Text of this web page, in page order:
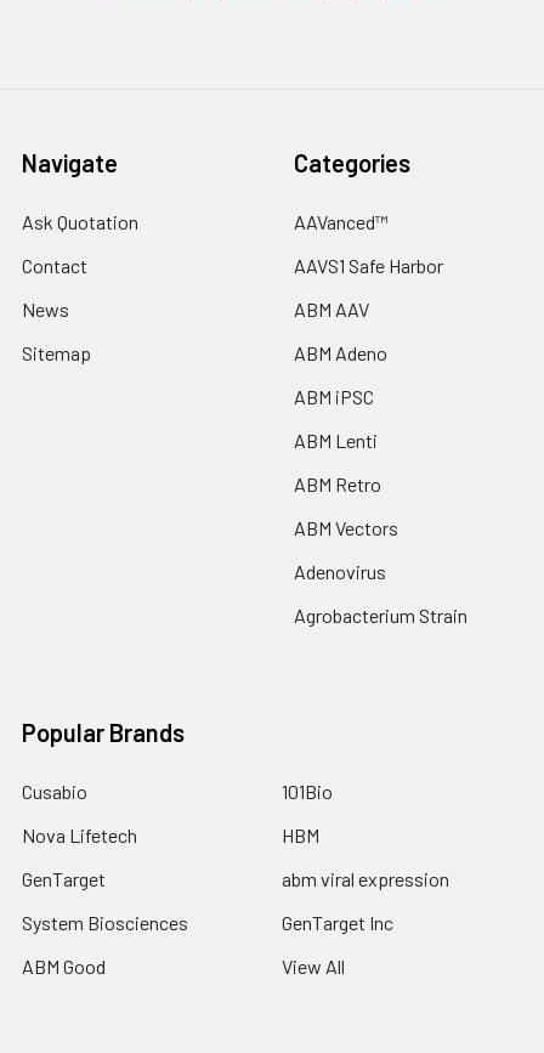
Navigate
Ask Quotation
Contact
News
Sitemap
Categories
AAVanced™
AAVS1 Safe Harbor
ABM AAV
ABM Adeno
ABM iPSC
ABM Lenti
ABM Retro
ABM Vectors
Adenovirus
Agrobacterium Strain
Popular Brands
Cusabio
Nova Lifetech
GenTarget
System Biosciences
ABM Good
101Bio
HBM
abm viral expression
GenTarget Inc
View All